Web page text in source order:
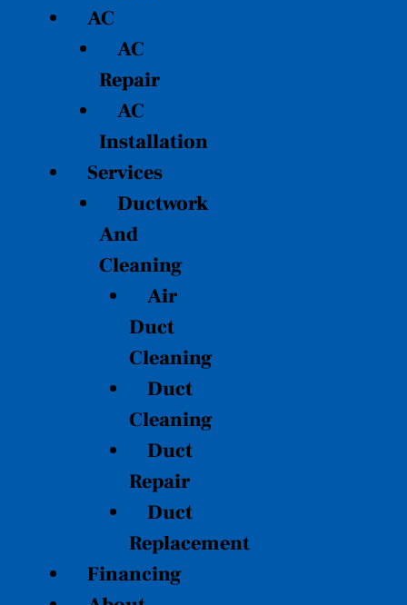
AC
AC
Repair
AC
Installation
Services
Ductwork
And
Cleaning
Air
Duct
Cleaning
Duct
Cleaning
Duct
Repair
Duct
Replacement
Financing